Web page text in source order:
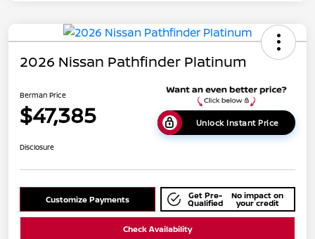
2026 Nissan Pathfinder Platinum
Berman Price
$47,385 Unlock Instant Price
Disclosure
Customize Payments Get Pre-
Qualified
No impact on
your credit
Check Availability